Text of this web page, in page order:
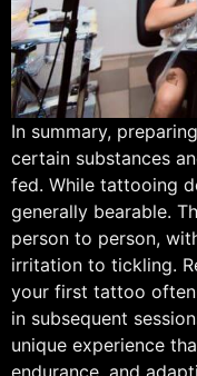
In summary,
certain substances
fed. While tattooing
generally bearable.
person to person,
irritation to tickling.
your first tattoo
in subsequent
unique experience
endurance, and